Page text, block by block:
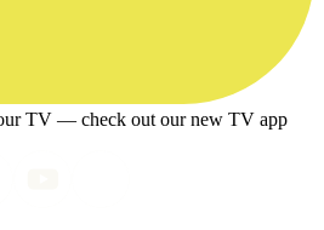
TV — check out our new TV app